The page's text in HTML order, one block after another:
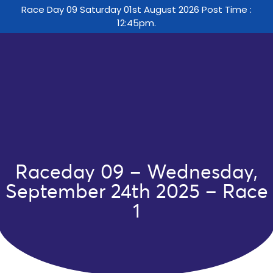
Race Day 09 Saturday 01st August 2026 Post Time :
12:45pm.
Raceday 09 – Wednesday,
September 24th 2025 – Race
1